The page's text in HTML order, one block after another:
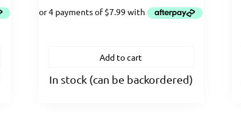
Add to cart
In stock (can be backordered)